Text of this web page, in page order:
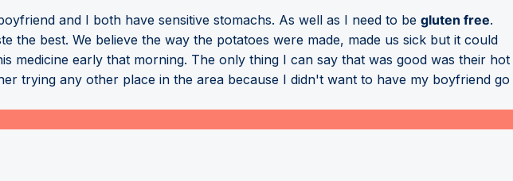
and I both have sensitive stomachs. As well as I need to be gluten free.
the best. We believe the way the potatoes were made, made us sick but it could
medicine early that morning. The only thing I can say that was good was their hot
trying any other place in the area because I didn't want to have my boyfriend go